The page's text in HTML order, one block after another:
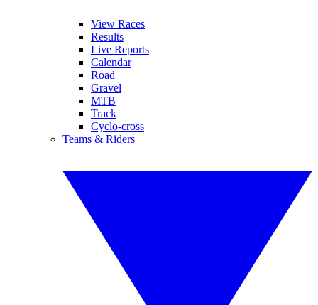
View Races
Results
Live Reports
Calendar
Road
Gravel
MTB
Track
Cyclo-cross
Teams & Riders